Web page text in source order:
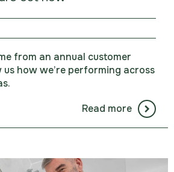
from an annual customer
us how we’re performing across
Read more